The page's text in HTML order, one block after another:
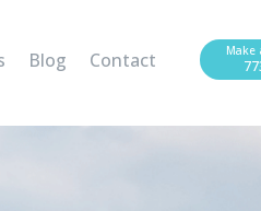
Blog Contact Make